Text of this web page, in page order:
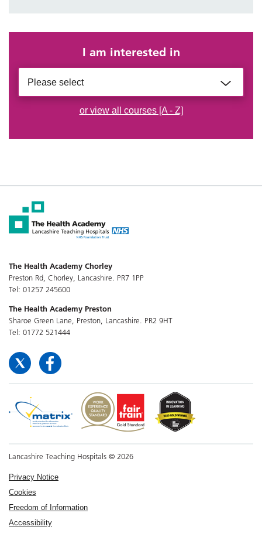
I am interested in
Please select
or view all courses [A - Z]
The Health Academy Chorley
Preston Rd, Chorley, Lancashire. PR7 1PP
Tel: 01257 245600
The Health Academy Preston
Sharoe Green Lane, Preston, Lancashire. PR2 9HT
Tel: 01772 521444
Lancashire Teaching Hospitals © 2026
Privacy Notice
Cookies
Freedom of Information
Accessibility